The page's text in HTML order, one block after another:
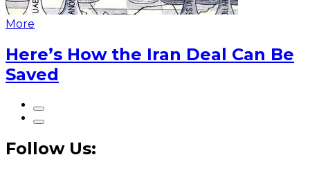
More
Here’s How the Iran Deal Can Be
Saved
Follow Us: